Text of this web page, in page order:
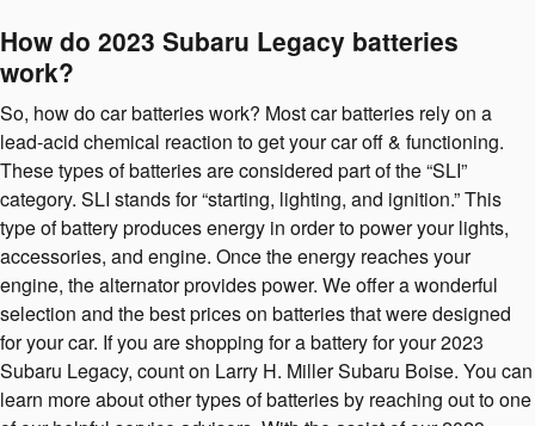
How do 2023 Subaru Legacy batteries
work?
So, how do car batteries work? Most car batteries rely on a
lead-acid chemical reaction to get your car off & functioning.
These types of batteries are considered part of the “SLI”
category. SLI stands for “starting, lighting, and ignition.” This
type of battery produces energy in order to power your lights,
accessories, and engine. Once the energy reaches your
engine, the alternator provides power. We offer a wonderful
selection and the best prices on batteries that were designed
for your car. If you are shopping for a battery for your 2023
Subaru Legacy, count on Larry H. Miller Subaru Boise. You can
learn more about other types of batteries by reaching out to one